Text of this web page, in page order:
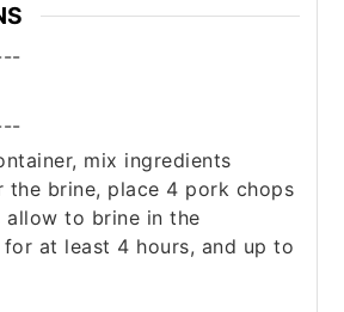
mix ingredients
the brine, place 4 pork chops
allow to brine in the
at least 4 hours, and up to